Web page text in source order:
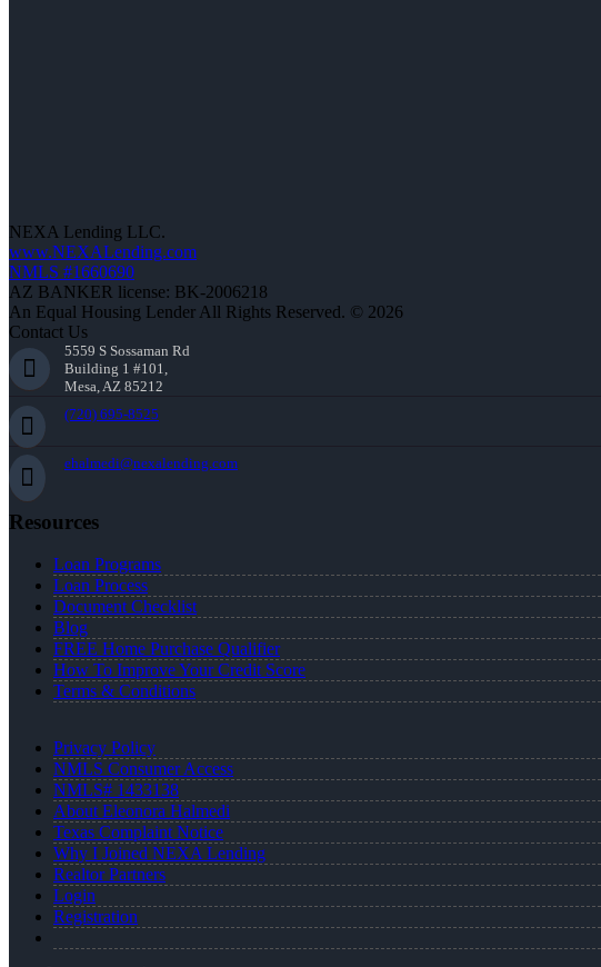
NEXA Lending LLC.
www.NEXALending.com
NMLS #1660690
AZ BANKER license: BK-2006218
An Equal Housing Lender All Rights Reserved. © 2026
Contact Us
5559 S Sossaman Rd
Building 1 #101,
Mesa, AZ 85212
(720) 695-8525
ehalmedi@nexalending.com
Resources
Loan Programs
Loan Process
Document Checklist
Blog
FREE Home Purchase Qualifier
How To Improve Your Credit Score
Terms & Conditions
Privacy Policy
NMLS Consumer Access
NMLS# 1433138
About Eleonora Halmedi
Texas Complaint Notice
Why I Joined NEXA Lending
Realtor Partners
Login
Registration